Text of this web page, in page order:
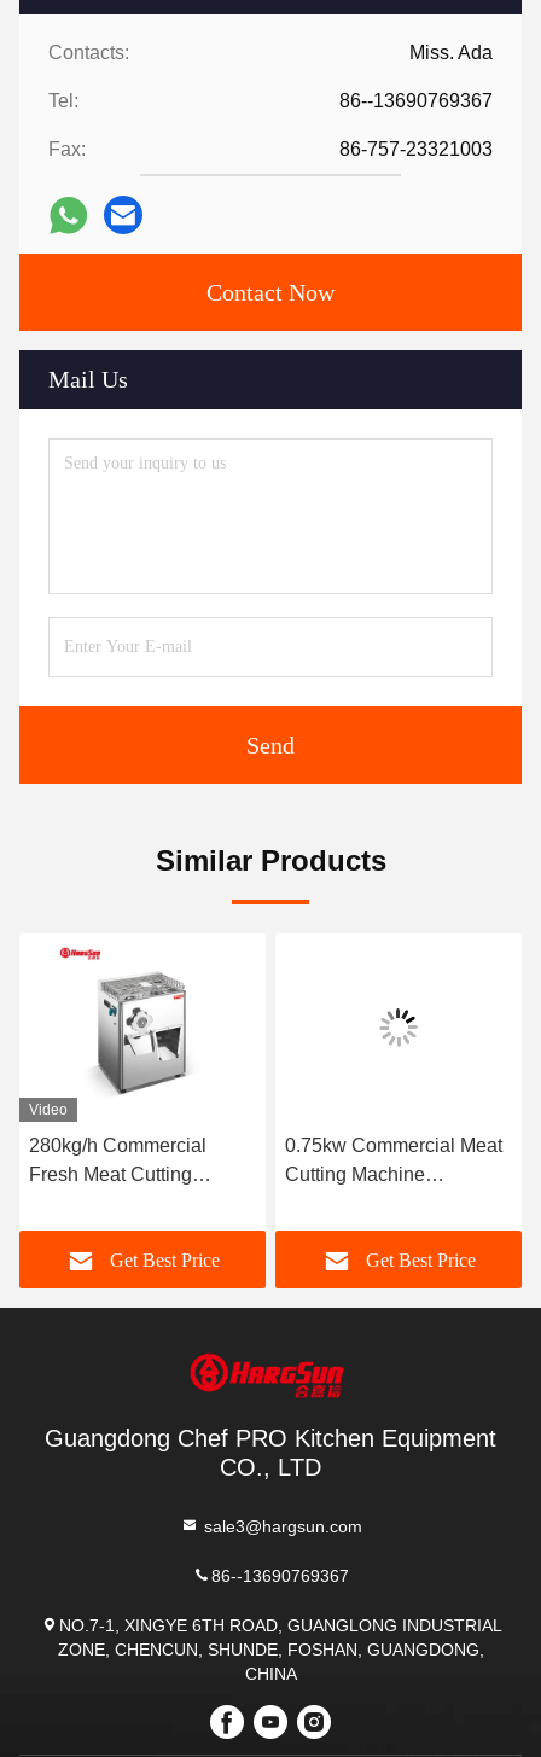
Contacts: Miss. Ada
Tel: 86--13690769367
Fax: 86-757-23321003
Contact Now
Mail Us
Send
Similar Products
Video
280kg/h Commercial
Fresh Meat Cutting
Meat Grinder And Slicer
Get Best Price
0.75kw Commercial Meat
Cutting Machine
Cutter Design
Get Best Price
Guangdong Chef PRO Kitchen Equipment
CO., LTD
sale3@hargsun.com
86--13690769367
NO.7-1, XINGYE 6TH ROAD, GUANGLONG INDUSTRIAL
ZONE, CHENCUN, SHUNDE, FOSHAN, GUANGDONG,
CHINA